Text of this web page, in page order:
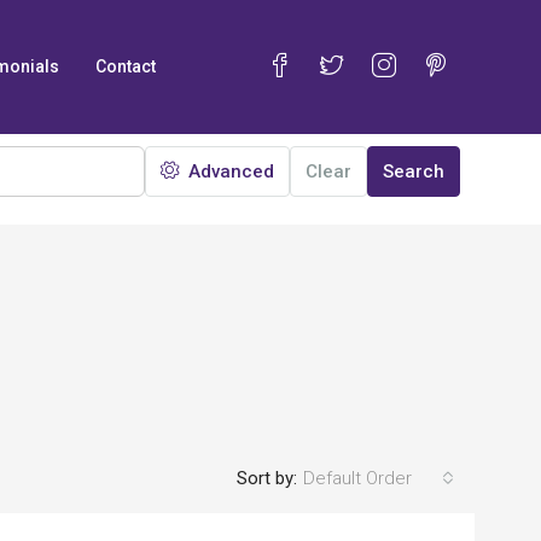
Contact
Advanced Clear Search
Sort by: Default Order